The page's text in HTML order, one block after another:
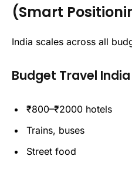
(Smart
India scales across all
Budget Travel
₹800–₹2000 hotels
Trains, buses
Street food